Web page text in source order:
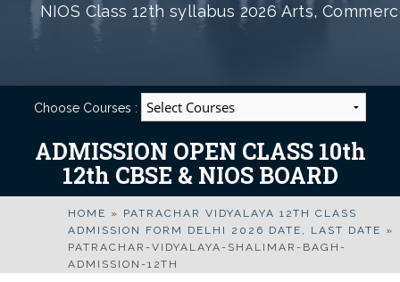
NIOS Class 12th syllabus 2026 Arts,
Choose Courses :
ADMISSION OPEN CLASS 10th
12th CBSE & NIOS BOARD
HOME » PATRACHAR VIDYALAYA 12TH CLASS
ADMISSION FORM DELHI 2026 DATE, LAST DATE »
PATRACHAR-VIDYALAYA-SHALIMAR-BAGH-
ADMISSION-12TH